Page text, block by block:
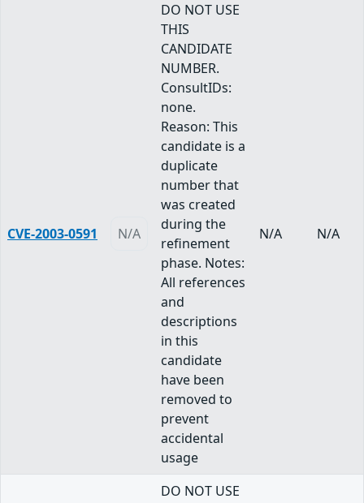
CVE-2003-0591 N/A
DO NOT USE
THIS
CANDIDATE
NUMBER.
ConsultIDs:
none.
Reason: This
candidate is a
duplicate
number that
was created
during the
refinement
phase. Notes:
All references
and
descriptions
in this
candidate
have been
removed to
prevent
accidental
usage
N/A N/A
DO NOT USE